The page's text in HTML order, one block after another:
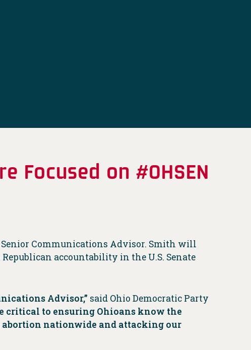
Focused on #OHSEN
Senior Communications Advisor. Smith will
accountability in the U.S. Senate
Advisor,” said Ohio Democratic Party
critical to ensuring Ohioans know the
abortion nationwide and attacking our